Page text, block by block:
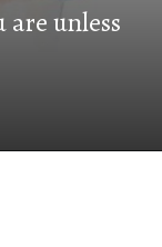
are unless